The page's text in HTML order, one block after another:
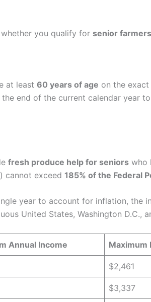
you qualify for senior
at least 60 years of age on the
end of the current calendar year
fresh produce help for seniors who
cannot exceed 185% of the Federal
year to account for inflation,
United States, Washington D.C.,
Annual Income Maximum
$2,461
$3,337